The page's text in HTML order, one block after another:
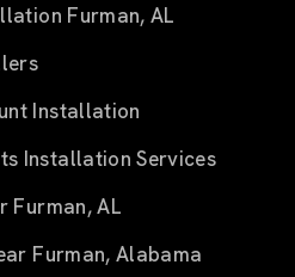
Furman, AL
Installation
Installation Services
Furman, AL
Furman, Alabama